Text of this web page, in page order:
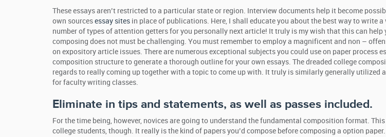
These essays aren’t restricted to a particular state or region. Interview documents help it become
own sources essay sites in place of publications. Here, I shall educate you about the best way to write
number of types of attention getters for you personally next article! It truly is my wish that this can help
composing does not must be challenging. You must remember to employ a magnificent and non –
on expository article issues. There are numerous exceptional subjects you could use on paper process
composition structure to generate a thorough outline for your own essays. The dreaded college
regards to really coming up together with a topic to come up with. It truly is similarly generally utilized
for faculty writing classes.
Eliminate in tips and statements, as well as passes included.
For the time being, however, novices are going to understand the fundamental composition format.
college students, though. It really is the kind of papers you’d compose before composing a option